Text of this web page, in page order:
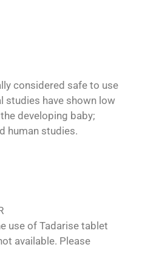
considered safe to use
studies have shown low
developing baby;
human studies.
use of Tadarise tablet
available. Please